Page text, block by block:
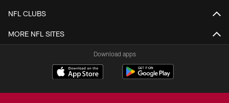
NFL CLUBS
MORE NFL SITES
Download apps